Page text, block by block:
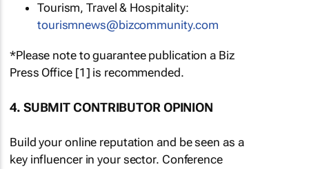
Tourism, Travel & Hospitality:
tourismnews@bizcommunity.com
*Please note to guarantee publication a Biz
Press Office [1] is recommended.
4. SUBMIT CONTRIBUTOR OPINION
Build your online reputation and be seen as a
key influencer in your sector. Conference